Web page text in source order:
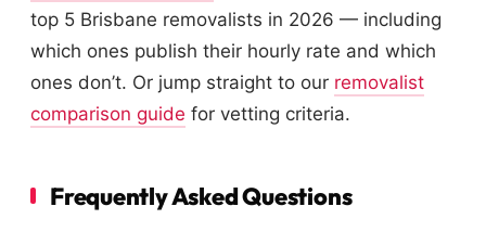
top 5 Brisbane removalists in 2026 — including
which ones publish their hourly rate and which
ones don’t. Or jump straight to our removalist
comparison guide for vetting criteria.
Frequently Asked Questions